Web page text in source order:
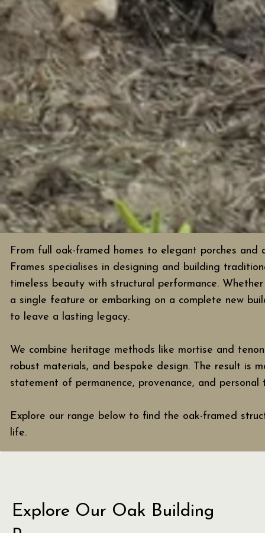
From full oak-framed homes to elegant porches and
Frames specialises in designing and building
timeless beauty with structural performance.
a single feature or embarking on a complete new
to leave a lasting legacy.
We combine heritage methods like mortise and
robust materials, and bespoke design. The result is
statement of permanence, provenance, and personal
Explore our range below to find the oak-framed
life.
Explore Our Oak Building